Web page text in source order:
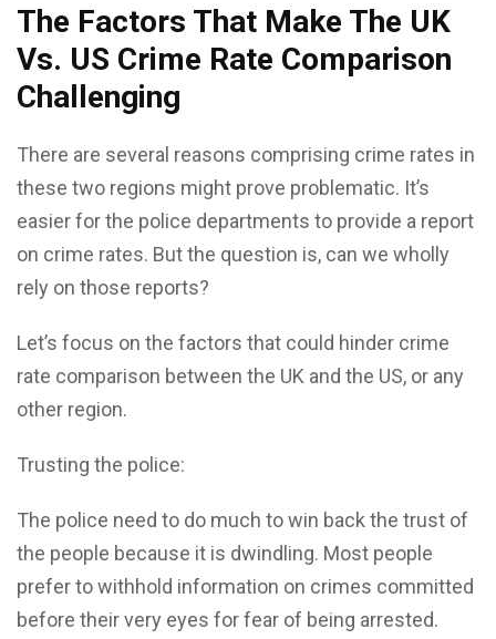
The Factors That Make The UK
Vs. US Crime Rate Comparison
Challenging
There are several reasons comprising crime rates in
these two regions might prove problematic. It’s
easier for the police departments to provide a report
on crime rates. But the question is, can we wholly
rely on those reports?
Let’s focus on the factors that could hinder crime
rate comparison between the UK and the US, or any
other region.
Trusting the police:
The police need to do much to win back the trust of
the people because it is dwindling. Most people
prefer to withhold information on crimes committed
before their very eyes for fear of being arrested.